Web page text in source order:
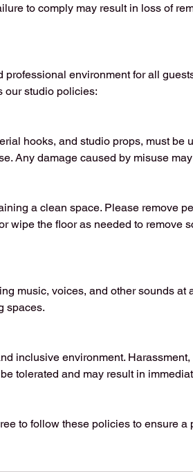
to comply may result in loss of
professional environment for all
our studio policies:
hooks, and studio props, must be
Any damage caused by misuse
a clean space. Please remove
wipe the floor as needed to remove
music, voices, and other sounds at
spaces.
inclusive environment.
tolerated and may result in
to follow these policies to ensure a